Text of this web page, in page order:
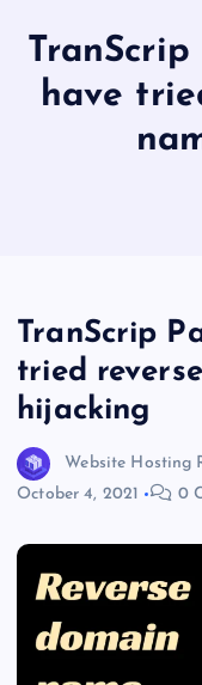
have
TranScrip
tried
hijacking
Website Hosting
October 4, 2021
0